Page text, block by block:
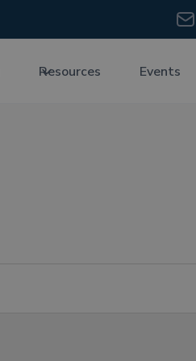
Resources Events